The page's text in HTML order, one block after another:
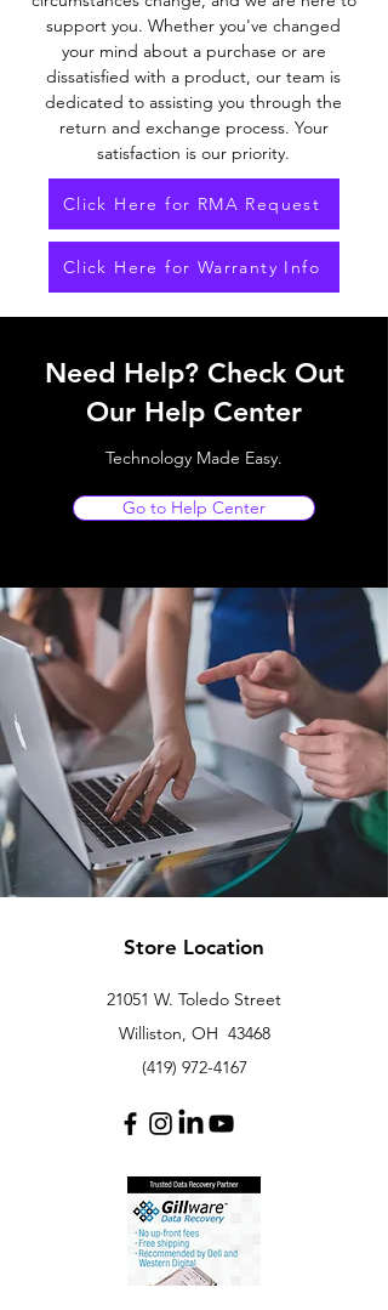
support you. Whether you've changed
your mind about a purchase or are
dissatisfied with a product, our team is
dedicated to assisting you through the
return and exchange process. Your
satisfaction is our priority.
Click Here for RMA Request
Click Here for Warranty Info
Need Help? Check Out
Our Help Center
Technology Made Easy.
Go to Help Center
Store Location
21051 W. Toledo Street
Williston, OH 43468
(419) 972-4167